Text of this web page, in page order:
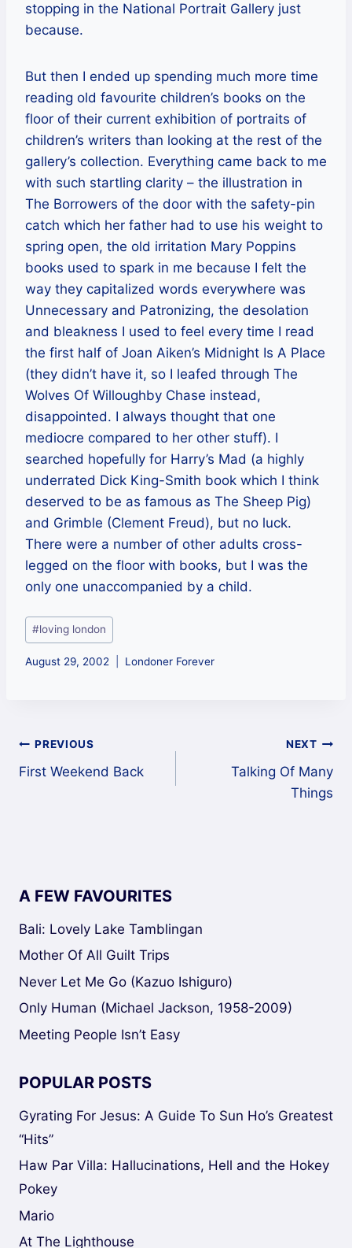
stopping in the National Portrait Gallery just
because.
But then I ended up spending much more time
reading old favourite children’s books on the
floor of their current exhibition of portraits of
children’s writers than looking at the rest of the
gallery’s collection. Everything came back to me
with such startling clarity – the illustration in
The Borrowers of the door with the safety-pin
catch which her father had to use his weight to
spring open, the old irritation Mary Poppins
books used to spark in me because I felt the
way they capitalized words everywhere was
Unnecessary and Patronizing, the desolation
and bleakness I used to feel every time I read
the first half of Joan Aiken’s Midnight Is A Place
(they didn’t have it, so I leafed through The
Wolves Of Willoughby Chase instead,
disappointed. I always thought that one
mediocre compared to her other stuff). I
searched hopefully for Harry’s Mad (a highly
underrated Dick King-Smith book which I think
deserved to be as famous as The Sheep Pig)
and Grimble (Clement Freud), but no luck.
There were a number of other adults cross-
legged on the floor with books, but I was the
only one unaccompanied by a child.
Post
Tags:
#loving london
August 29, 2002 Londoner Forever
Post
navigation
PREVIOUS
First Weekend Back
NEXT
Talking Of Many
Things
A FEW FAVOURITES
Bali: Lovely Lake Tamblingan
Mother Of All Guilt Trips
Never Let Me Go (Kazuo Ishiguro)
Only Human (Michael Jackson, 1958-2009)
Meeting People Isn’t Easy
POPULAR POSTS
Gyrating For Jesus: A Guide To Sun Ho’s Greatest
“Hits”
Haw Par Villa: Hallucinations, Hell and the Hokey
Pokey
Mario
At The Lighthouse